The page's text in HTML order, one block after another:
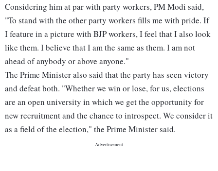
Considering him at par with party workers, PM Modi said,
"To stand with the other party workers fills me with pride. If
I feature in a picture with BJP workers, I feel that I also look
like them. I believe that I am the same as them. I am not
ahead of anybody or above anyone."
The Prime Minister also said that the party has seen victory
and defeat both. "Whether we win or lose, for us, elections
are an open university in which we get the opportunity for
new recruitment and the chance to introspect. We consider it
as a field of the election," the Prime Minister said.